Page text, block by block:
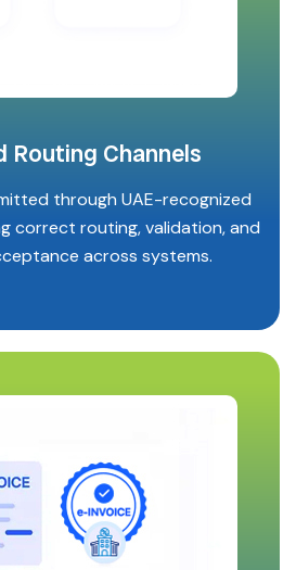
Routing Channels
through UAE-recognized
correct routing, validation, and
across systems.